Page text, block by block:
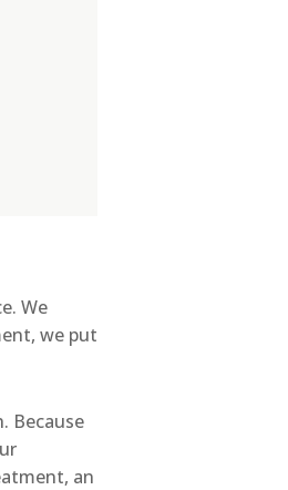
We
we put
Because
an